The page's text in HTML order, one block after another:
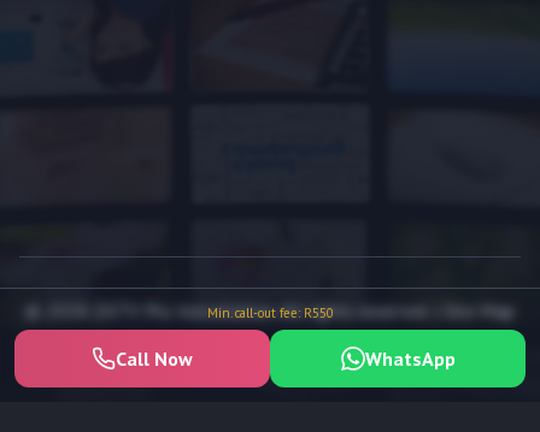
© 2026 DSTV Pro Installation. All rights reserved. | Site Map
Min. call-out fee: R550
Call Now WhatsApp